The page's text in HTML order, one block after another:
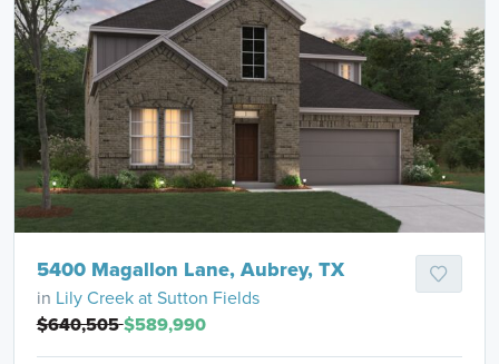
5400 Magallon Lane, Aubrey, TX
in Lily Creek at Sutton Fields
$640,505$589,990